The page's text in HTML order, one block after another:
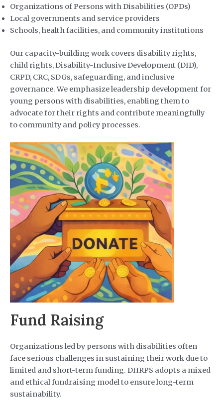
Organizations of Persons with Disabilities (OPDs)
Local governments and service providers
Schools, health facilities, and community institutions
Our capacity-building work covers disability rights,
child rights, Disability-Inclusive Development (DID),
CRPD, CRC, SDGs, safeguarding, and inclusive
governance. We emphasize leadership development for
young persons with disabilities, enabling them to
advocate for their rights and contribute meaningfully
to community and policy processes.
Fund Raising
Organizations led by persons with disabilities often
face serious challenges in sustaining their work due to
limited and short-term funding. DHRPS adopts a mixed
and ethical fundraising model to ensure long-term
sustainability.